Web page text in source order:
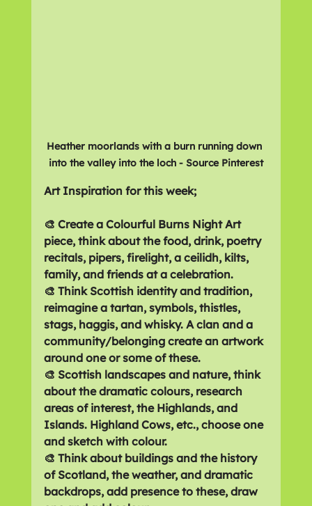
Heather moorlands with a burn running down
into the valley into the loch - Source Pinterest
Art Inspiration for this week;
🎨 Create a Colourful Burns Night Art
piece, think about the food, drink, poetry
recitals, pipers, firelight, a ceilidh, kilts,
family, and friends at a celebration.
🎨 Think Scottish identity and tradition,
reimagine a tartan, symbols, thistles,
stags, haggis, and whisky. A clan and a
community/belonging create an artwork
around one or some of these.
🎨 Scottish landscapes and nature, think
about the dramatic colours, research
areas of interest, the Highlands, and
Islands. Highland Cows, etc., choose one
and sketch with colour.
🎨 Think about buildings and the history
of Scotland, the weather, and dramatic
backdrops, add presence to these, draw